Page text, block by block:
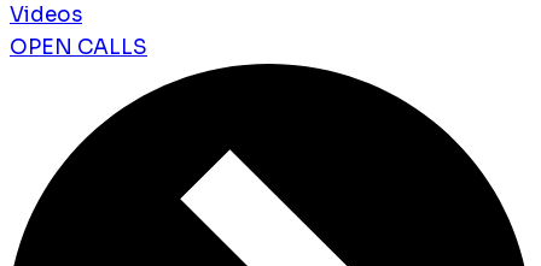
Videos
OPEN CALLS